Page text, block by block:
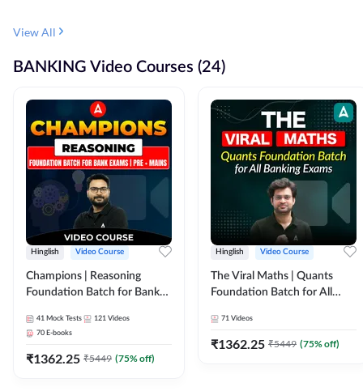
View All
BANKING Video Courses (24)
Hinglish Video Course
Champions | Reasoning
Foundation Batch for Bank
Course by Adda247
41 Mock Tests 121 Videos
70 E-books
₹1362.25 ₹5449 (75% off)
Hinglish Video Course
The Viral Maths | Quants
Foundation Batch for All
Course By Adda247
71 Videos
₹1362.25 ₹5449 (75% off)